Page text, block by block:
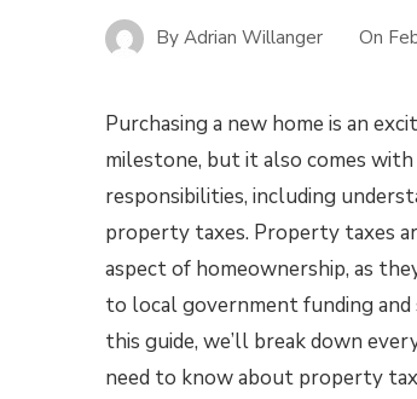
By Adrian Willanger On
Purchasing a new home is an
milestone, but it also comes with
responsibilities, including
property taxes. Property taxes
aspect of homeownership, as
to local government funding and
this guide, we’ll break down
need to know about property